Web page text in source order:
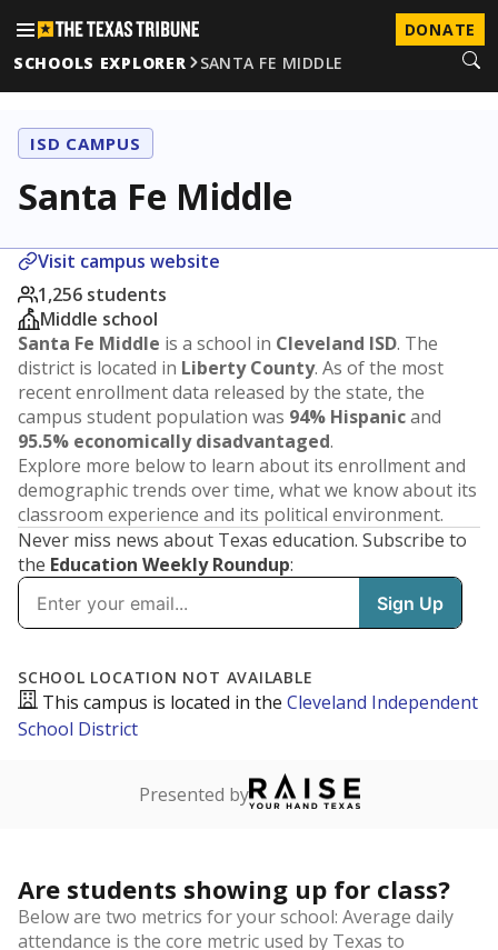
DONATE
SCHOOLS EXPLORER
SANTA FE MIDDLE
ISD CAMPUS
Santa Fe Middle
Visit campus website
1,256 students
Middle school
Santa Fe Middle is a school in Cleveland ISD. The
district is located in Liberty County. As of the most
recent enrollment data released by the state, the
campus student population was 94% Hispanicand
95.5% economically disadvantaged.
Explore more below to learn about its enrollment and
demographic trends over time, what we know about its
classroom experience and its political environment.
Never miss news about Texas education. Subscribe to
the Education Weekly Roundup: